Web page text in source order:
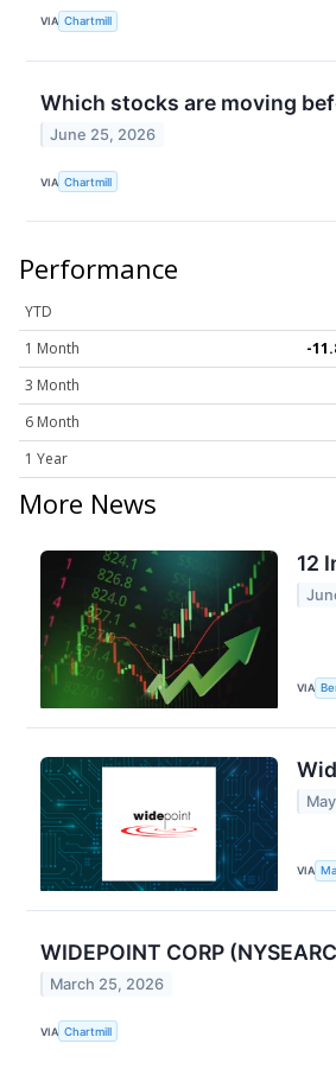
VIA Chartmill
Which stocks are moving
June 25, 2026
VIA Chartmill
Performance
YTD
1 Month
-
3 Month
6 Month
1 Year
More News
12
VIA
VIA
WIDEPOINT CORP
March 25, 2026
VIA Chartmill